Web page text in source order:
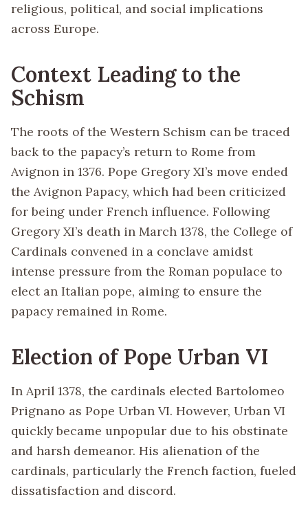
religious, political, and social implications
across Europe.
Context Leading to the
Schism
The roots of the Western Schism can be traced
back to the papacy’s return to Rome from
Avignon in 1376. Pope Gregory XI’s move ended
the Avignon Papacy, which had been criticized
for being under French influence. Following
Gregory XI’s death in March 1378, the College of
Cardinals convened in a conclave amidst
intense pressure from the Roman populace to
elect an Italian pope, aiming to ensure the
papacy remained in Rome.
Election of Pope Urban VI
In April 1378, the cardinals elected Bartolomeo
Prignano as Pope Urban VI. However, Urban VI
quickly became unpopular due to his obstinate
and harsh demeanor. His alienation of the
cardinals, particularly the French faction, fueled
dissatisfaction and discord.